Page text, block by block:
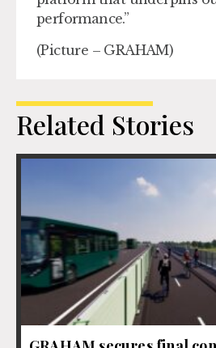
performance.”
(Picture – GRAHAM)
Related Stories